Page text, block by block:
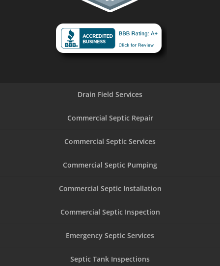
Drain Field Services
Commercial Septic Repair
Commercial Septic Services
Commercial Septic Pumping
Commercial Septic Installation
Commercial Septic Inspection
Emergency Septic Services
Septic Tank Inspections